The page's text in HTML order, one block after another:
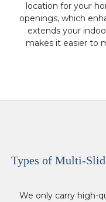
location for your
openings, which
extends your
makes it easier to
Types of Multi-
We only carry high-